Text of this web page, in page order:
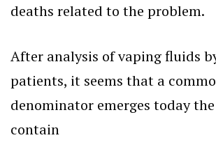
deaths related to the problem.
After analysis of vaping fluids
patients, it seems that a
denominator emerges today
contain